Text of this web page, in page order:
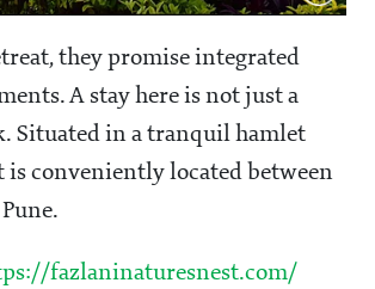
they promise integrated
A stay here is not just a
Situated in a tranquil hamlet
is conveniently located between
fazlaninaturesnest.com/